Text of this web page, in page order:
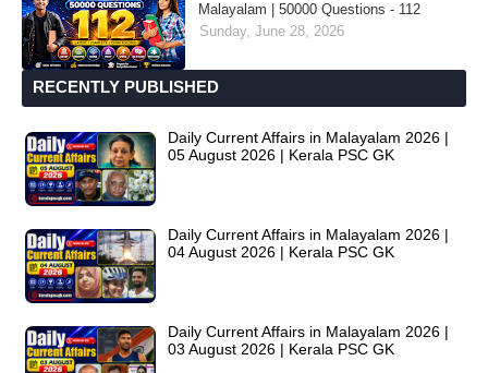
Malayalam | 50000 Questions - 112
Sunday, June 28, 2026
RECENTLY PUBLISHED
Daily Current Affairs in Malayalam 2026 |
05 August 2026 | Kerala PSC GK
Daily Current Affairs in Malayalam 2026 |
04 August 2026 | Kerala PSC GK
Daily Current Affairs in Malayalam 2026 |
03 August 2026 | Kerala PSC GK